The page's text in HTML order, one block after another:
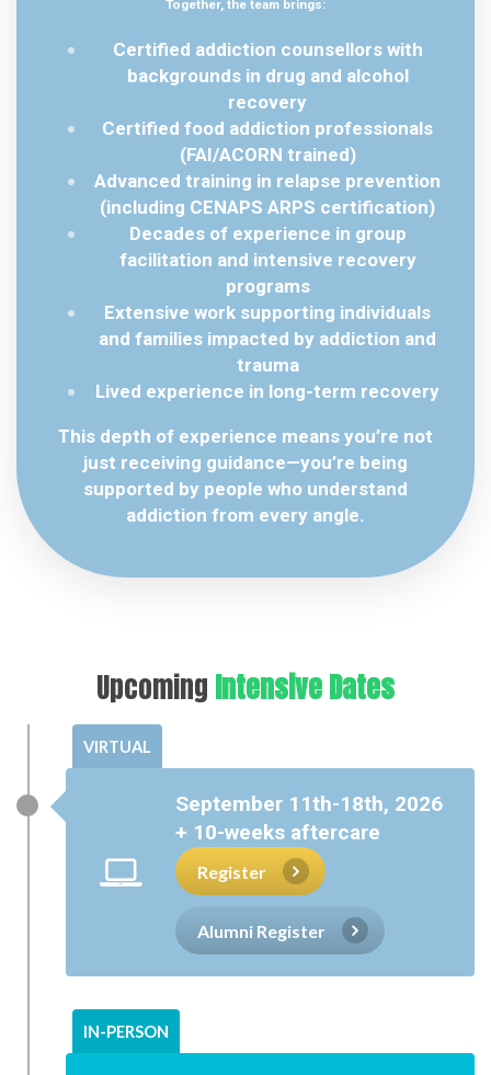
Together, the team brings:
Certified addiction counsellors with
backgrounds in drug and alcohol
recovery
Certified food addiction professionals
(FAI/ACORN trained)
Advanced training in relapse prevention
(including CENAPS ARPS certification)
Decades of experience in group
facilitation and intensive recovery
programs
Extensive work supporting individuals
and families impacted by addiction and
trauma
Lived experience in long-term recovery
This depth of experience means you’re not
just receiving guidance—you’re being
supported by people who understand
addiction from every angle.
Upcoming Intensive Dates
VIRTUAL
September 11th-18th, 2026
+ 10-weeks aftercare
Register
Alumni Register
IN-PERSON